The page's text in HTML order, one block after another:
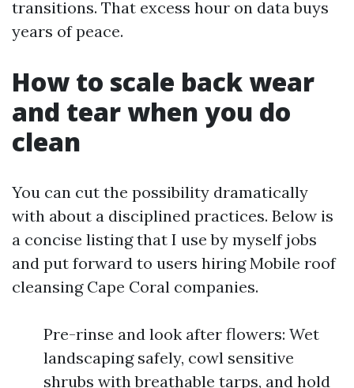
transitions. That excess hour on data buys
years of peace.
How to scale back wear
and tear when you do
clean
You can cut the possibility dramatically
with about a disciplined practices. Below is
a concise listing that I use by myself jobs
and put forward to users hiring Mobile roof
cleansing Cape Coral companies.
Pre-rinse and look after flowers: Wet
landscaping safely, cowl sensitive
shrubs with breathable tarps, and hold